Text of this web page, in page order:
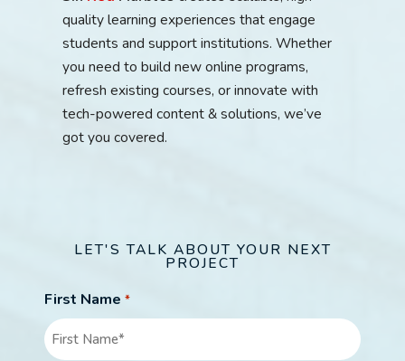
quality learning experiences that engage
students and support institutions. Whether
you need to build new online programs,
refresh existing courses, or innovate with
tech-powered content & solutions, we’ve
got you covered.
LET'S TALK ABOUT YOUR NEXT
PROJECT
First Name *